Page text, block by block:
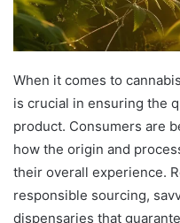
When it comes to
is crucial in ensuring the
product. Consumers are
how the origin and
their overall experience.
responsible sourcing,
dispensaries that